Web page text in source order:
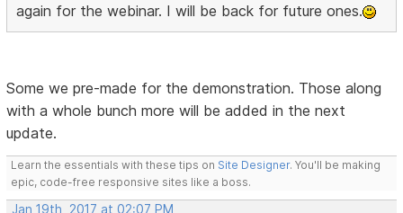
again for the webinar. I will be back for future ones.
Some we pre-made for the demonstration. Those along
with a whole bunch more will be added in the next
update.
Learn the essentials with these tips on Site Designer. You'll be making
epic, code-free responsive sites like a boss.
Jan 19th, 2017 at 02:07 PM